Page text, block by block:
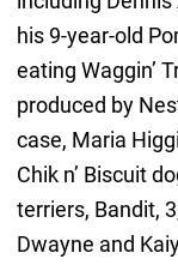
his 9-year-old
eating Waggin’
produced by
case, Maria
Chik n’ Biscuit
terriers, Bandit,
Dwayne and